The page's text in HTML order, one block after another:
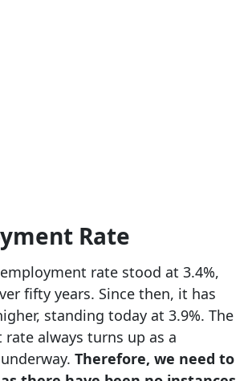
Rate
rate stood at 3.4%,
fifty years. Since then, it has
standing today at 3.9%. The
always turns up as a
Therefore, we need to